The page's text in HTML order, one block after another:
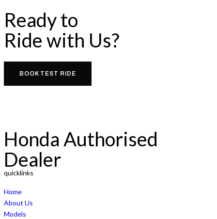
Ready to
Ride with Us?
BOOK TEST RIDE
Honda Authorised
Dealer
quicklinks
Home
About Us
Models